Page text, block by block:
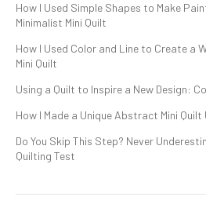
How I Used Simple Shapes to Make
Minimalist Mini Quilt
How I Used Color and Line to Create a
Mini Quilt
Using a Quilt to Inspire a New Design:
How I Made a Unique Abstract Mini
Do You Skip This Step? Never
Quilting Test